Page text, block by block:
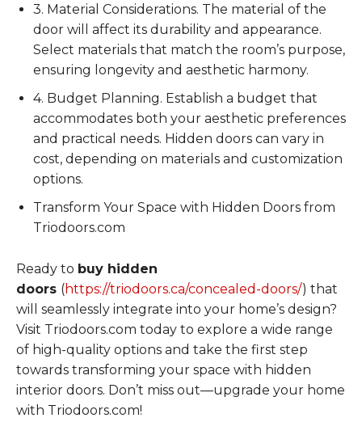
3. Material Considerations. The material of the
door will affect its durability and appearance.
Select materials that match the room’s purpose,
ensuring longevity and aesthetic harmony.
4. Budget Planning. Establish a budget that
accommodates both your aesthetic preferences
and practical needs. Hidden doors can vary in
cost, depending on materials and customization
options.
Transform Your Space with Hidden Doors from
Triodoors.com
Ready to buy hidden
doors (https://triodoors.ca/concealed-doors/) that
will seamlessly integrate into your home’s design?
Visit Triodoors.com today to explore a wide range
of high-quality options and take the first step
towards transforming your space with hidden
interior doors. Don’t miss out—upgrade your home
with Triodoors.com!